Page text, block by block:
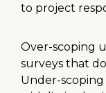
to project
Over-scoping
surveys that
Under-